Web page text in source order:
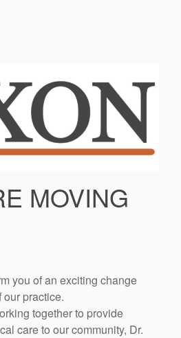
MOVING
you of an exciting change
our practice.
together to provide
care to our community, Dr.